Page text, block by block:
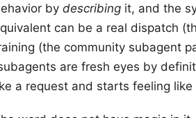
by describing it, and the
can be a real dispatch
(the community subagent
are fresh eyes by
a request and starts feeling